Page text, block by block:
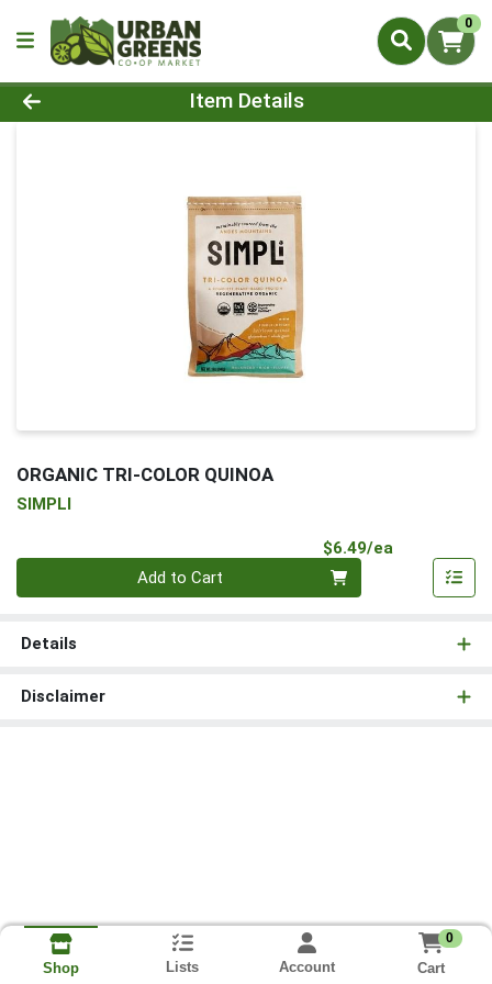
0
Product Details Page
Item Details
ORGANIC TRI-COLOR QUINOA
SIMPLI
$6.49/ea
Add to Cart
Details
Disclaimer
Shop Lists Account
0
Cart